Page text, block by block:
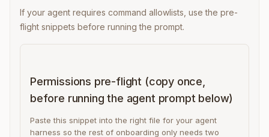
If your agent requires command allowlists, use the pre-
flight snippets before running the prompt.
Permissions pre-flight (copy once,
before running the agent prompt below)
Paste this snippet into the right file for your agent
harness so the rest of onboarding only needs two